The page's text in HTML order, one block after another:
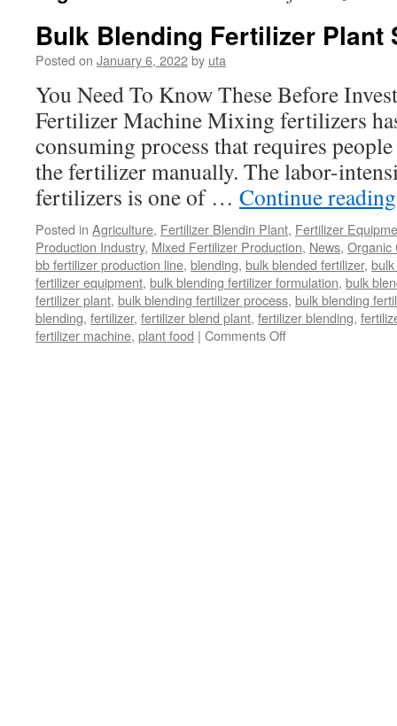
Bulk Blending Fertilizer Plant
Posted on January 6, 2022by uta
You Need To Know These Before
Fertilizer Machine Mixing fertilizers
consuming process that requires
the fertilizer manually. The labor-
fertilizers is one of … Continue
Posted in Agriculture, Fertilizer Blendin Plant, Fertilizer
Production Industry, Mixed Fertilizer Production, News, Organic
bb fertilizer production line, blending, bulk blended fertilizer,
fertilizer equipment, bulk blending fertilizer formulation, bulk
fertilizer plant, bulk blending fertilizer process, bulk blending
blending, fertilizer, fertilizer blend plant, fertilizer blending,
fertilizer machine, plant food | Comments Offon